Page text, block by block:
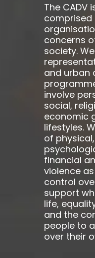
The CADV
comprised
concerns
society.
and urban
involve
social,
economic
lifestyles.
of
financial
violence
control
support
life,
and the
people to
over their